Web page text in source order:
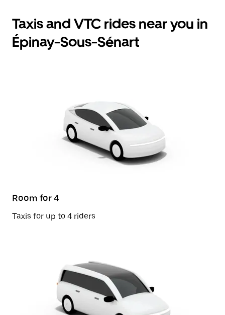
Taxis and VTC rides near you in
Épinay-Sous-Sénart
Room for 4
Taxis for up to 4 riders